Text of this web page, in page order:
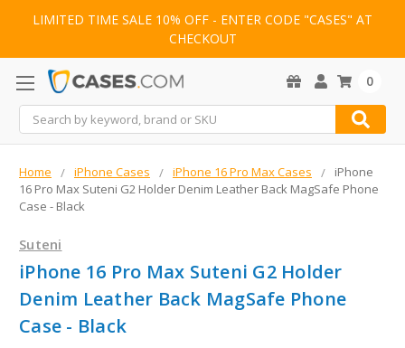
LIMITED TIME SALE 10% OFF - ENTER CODE "CASES" AT
CHECKOUT
Search
0
Home iPhone Cases iPhone 16 Pro Max Cases
iPhone
16 Pro Max Suteni G2 Holder Denim Leather Back MagSafe Phone
Case - Black
Suteni
iPhone 16 Pro Max Suteni G2 Holder
Denim Leather Back MagSafe Phone
Case - Black